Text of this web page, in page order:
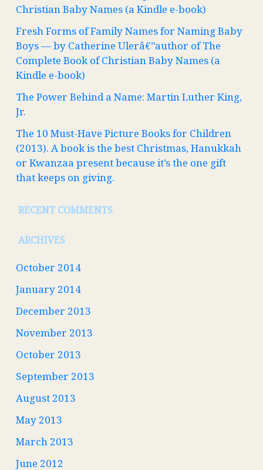
Christian Baby Names (a Kindle e-book)
Fresh Forms of Family Names for Naming Baby
Boys — by Catherine Ulerâ€”author of The
Complete Book of Christian Baby Names (a
Kindle e-book)
The Power Behind a Name: Martin Luther King,
Jr.
The 10 Must-Have Picture Books for Children
(2013). A book is the best Christmas, Hanukkah
or Kwanzaa present because it’s the one gift
that keeps on giving.
RECENT COMMENTS
ARCHIVES
October 2014
January 2014
December 2013
November 2013
October 2013
September 2013
August 2013
May 2013
March 2013
June 2012